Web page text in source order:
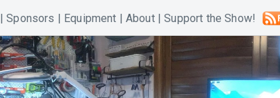
|Sponsors | Equipment | About|Support the Show!